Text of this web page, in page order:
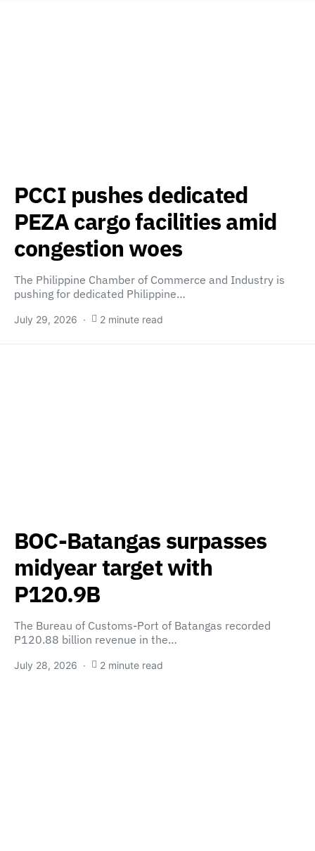
PCCI pushes dedicated
PEZA cargo facilities amid
congestion woes
The Philippine Chamber of Commerce and Industry is
pushing for dedicated Philippine…
July 29, 2026 2 minute read
BOC-Batangas surpasses
midyear target with
P120.9B
The Bureau of Customs-Port of Batangas recorded
P120.88 billion revenue in the…
July 28, 2026 2 minute read